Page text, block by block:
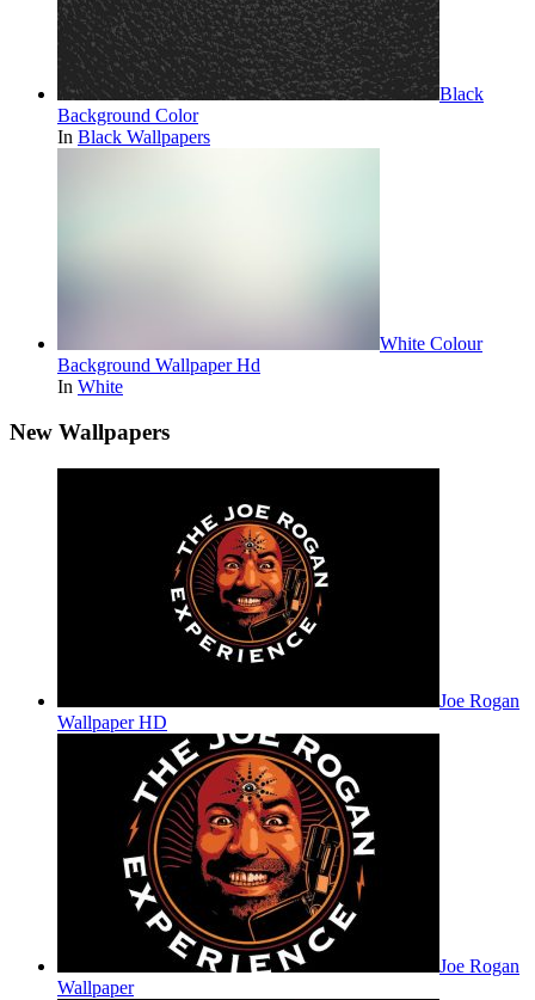
Black
Background Color
In Black Wallpapers
White Colour
Background Wallpaper Hd
In White
New Wallpapers
Joe Rogan
Wallpaper HD
Joe Rogan
Wallpaper